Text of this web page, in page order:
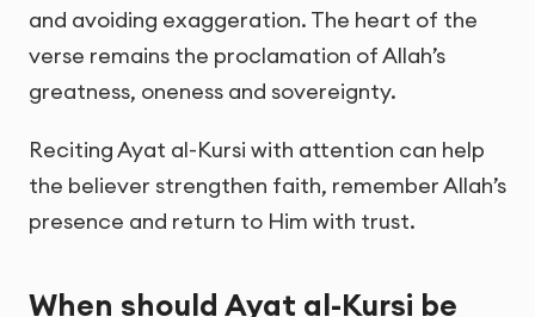
and avoiding exaggeration. The heart of the
verse remains the proclamation of Allah’s
greatness, oneness and sovereignty.
Reciting Ayat al-Kursi with attention can help
the believer strengthen faith, remember Allah’s
presence and return to Him with trust.
When should Ayat al-Kursi be